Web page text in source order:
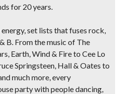
for 20 years.
set lists that fuses rock,
B. From the music of The
Earth, Wind & Fire to Cee Lo
Springsteen, Hall & Oates to
much more, every
party with people dancing,